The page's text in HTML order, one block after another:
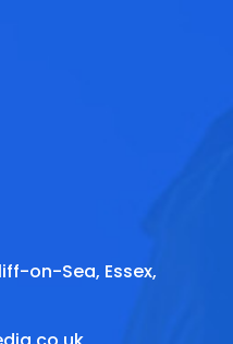
on-Sea, Essex,